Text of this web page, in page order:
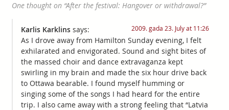
One thought on “After the festival: Hangover or withdrawal?”
Karlis Karklins says: 2009. gada 23. July at 11:26
As I drove away from Hamilton Sunday evening, I felt
exhilarated and envigorated. Sound and sight bites of
the massed choir and dance extravaganza kept
swirling in my brain and made the six hour drive back
to Ottawa bearable. I found myself humming or
singing some of the songs I had heard for the entire
trip. I also came away with a strong feeling that “Latvia